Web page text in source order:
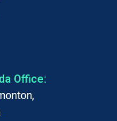
Office: